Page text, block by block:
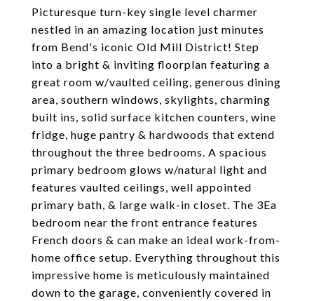
Picturesque turn-key single level charmer
nestled in an amazing location just minutes
from Bend's iconic Old Mill District! Step
into a bright & inviting floorplan featuring a
great room w/vaulted ceiling, generous dining
area, southern windows, skylights, charming
built ins, solid surface kitchen counters, wine
fridge, huge pantry & hardwoods that extend
throughout the three bedrooms. A spacious
primary bedroom glows w/natural light and
features vaulted ceilings, well appointed
primary bath, & large walk-in closet. The 3Ea
bedroom near the front entrance features
French doors & can make an ideal work-from-
home office setup. Everything throughout this
impressive home is meticulously maintained
down to the garage, conveniently covered in